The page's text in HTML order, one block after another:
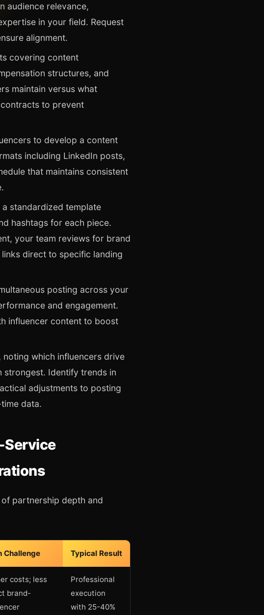
audience relevance,
in your field. Request
alignment.
covering content
structures, and
maintain versus what
to prevent
to develop a content
including LinkedIn posts,
that maintains consistent
a standardized template
hashtags for each piece.
your team reviews for brand
direct to specific landing
posting across your
and engagement.
influencer content to boost
noting which influencers drive
strongest. Identify trends in
adjustments to posting
data.
Service
partnership depth and
Challenge Typical Result
costs; less
brand-
Professional
execution
with 25-40%